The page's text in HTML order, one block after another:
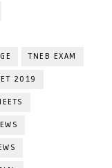
TNEB EXAM
2019